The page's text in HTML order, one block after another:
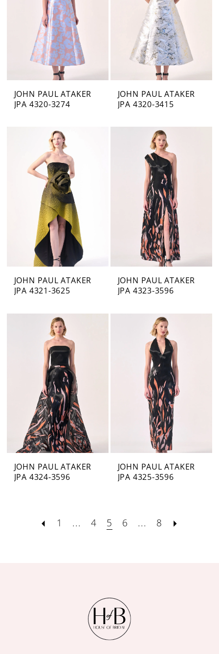
JOHN PAUL ATAKER
JPA 4320-3274
JOHN PAUL ATAKER
JPA 4320-3415
JOHN PAUL ATAKER
JPA 4321-3625
JOHN PAUL ATAKER
JPA 4323-3596
JOHN PAUL ATAKER
JPA 4324-3596
JOHN PAUL ATAKER
JPA 4325-3596
1 ... 4 5 6 ... 8